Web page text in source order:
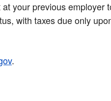
your previous employer
with taxes due only
.